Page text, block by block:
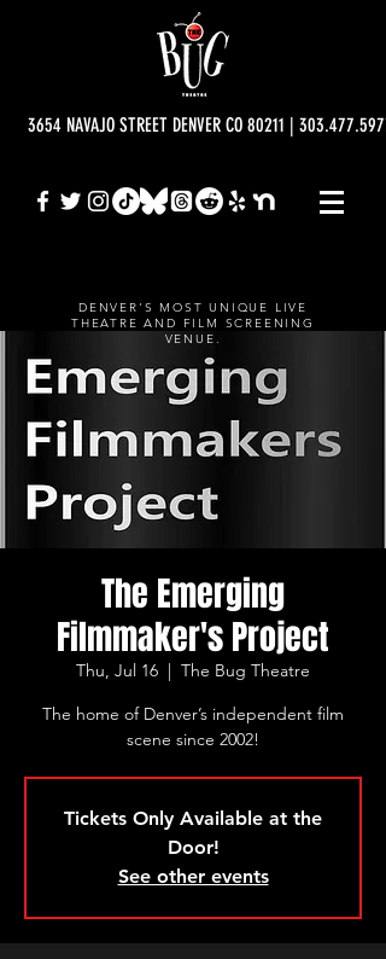
3654 NAVAJO STREET DENVER CO 80211 |
DENVER'S MOST UNIQUE LIVE
THEATRE AND FILM SCREENING
VENUE.
The Emerging
Filmmaker's Project
Thu, Jul 16
  |
The Bug Theatre
The home of Denver’s independent film
scene since 2002!
Tickets Only Available at the
Door!
See other events